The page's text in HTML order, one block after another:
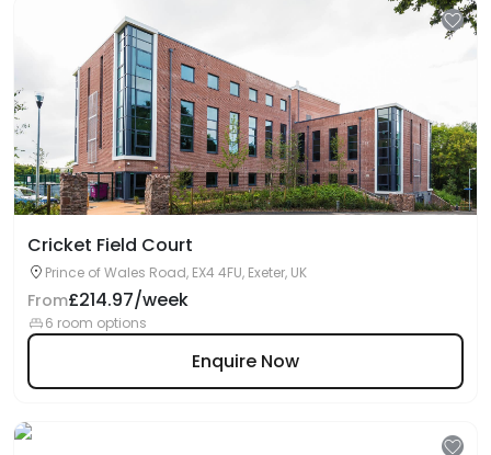
Cricket Field Court
Prince of Wales Road, EX4 4FU, Exeter, UK
From£214.97/week
6 room options
Enquire Now